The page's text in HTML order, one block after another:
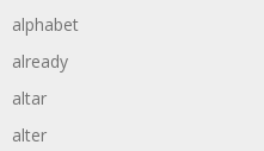
alphabet
already
altar
alter